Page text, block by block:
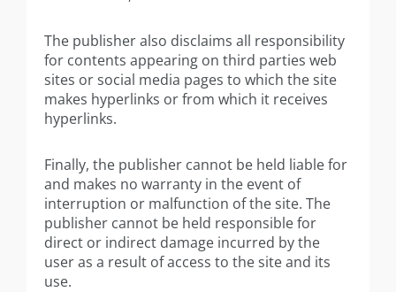
The publisher also disclaims all responsibility
for contents appearing on third parties web
sites or social media pages to which the site
makes hyperlinks or from which it receives
hyperlinks.
Finally, the publisher cannot be held liable for
and makes no warranty in the event of
interruption or malfunction of the site. The
publisher cannot be held responsible for
direct or indirect damage incurred by the
user as a result of access to the site and its
use.